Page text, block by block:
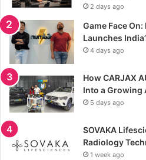
2 days ago
Game Face
Launches
4 days ago
How CARJAX
Into a Growing
5 days ago
SOVAKA
Radiology
1 week ago